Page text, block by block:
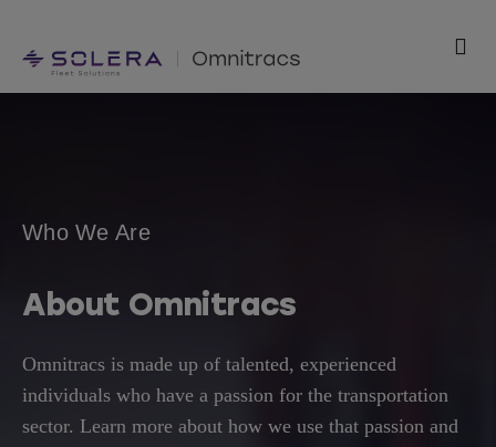
content
Resources
Support
Who We Are
About Omnitracs
Omnitracs is made up of talented, experienced
individuals who have a passion for the transportation
sector. Learn more about how we use that passion and